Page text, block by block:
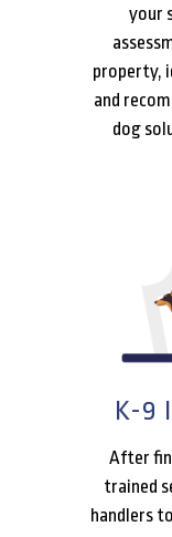
your
property,
and
dog
K-9
After
trained
handlers